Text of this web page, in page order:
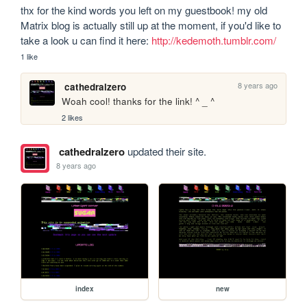
thx for the kind words you left on my guestbook! my old
Matrix blog is actually still up at the moment, if you'd like to
take a look u can find it here: http://kedemoth.tumblr.com/
1 like
cathedralzero 8 years ago
Woah cool! thanks for the link! ^ _ ^
2 likes
cathedralzeroupdated their site.
8 years ago
index new